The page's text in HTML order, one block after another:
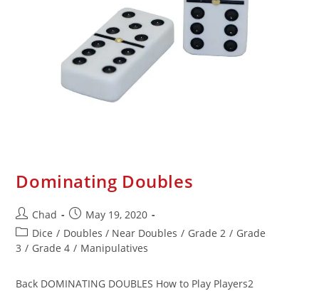
Dominating Doubles
Chad
May 19, 2020
Dice / Doubles / Near Doubles / Grade 2 / Grade
3 / Grade 4 / Manipulatives
Back DOMINATING DOUBLES How to Play Players2